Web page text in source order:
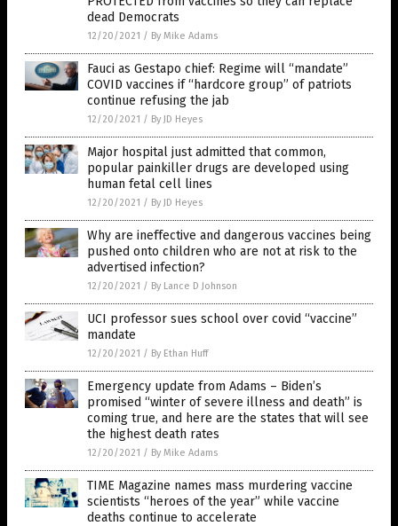
dead Democrats
12/20/2021 / By Mike Adams
Fauci as Gestapo chief: Regime will “mandate”
COVID vaccines if “hardcore group” of patriots
continue refusing the jab
12/20/2021 / By JD Heyes
Major hospital just admitted that common,
popular painkiller drugs are developed using
human fetal cell lines
12/20/2021 / By JD Heyes
Why are ineffective and dangerous vaccines being
pushed onto children who are not at risk to the
advertised infection?
12/20/2021 / By Lance D Johnson
UCI professor sues school over covid “vaccine”
mandate
12/20/2021 / By Ethan Huff
Emergency update from Adams – Biden’s
promised “winter of severe illness and death” is
coming true, and here are the states that will see
the highest death rates
12/20/2021 / By Mike Adams
TIME Magazine names mass murdering vaccine
scientists “heroes of the year” while vaccine
deaths continue to accelerate